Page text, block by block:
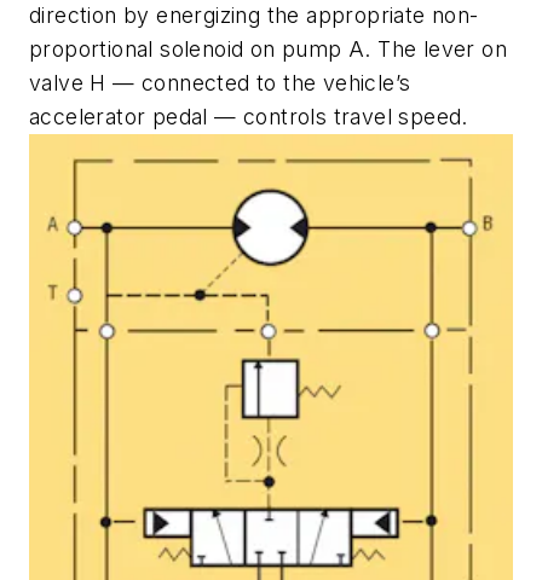
direction by energizing the appropriate non-
proportional solenoid on pump A. The lever on
valve H— connected to the vehicle’s
accelerator pedal — controls travel speed.